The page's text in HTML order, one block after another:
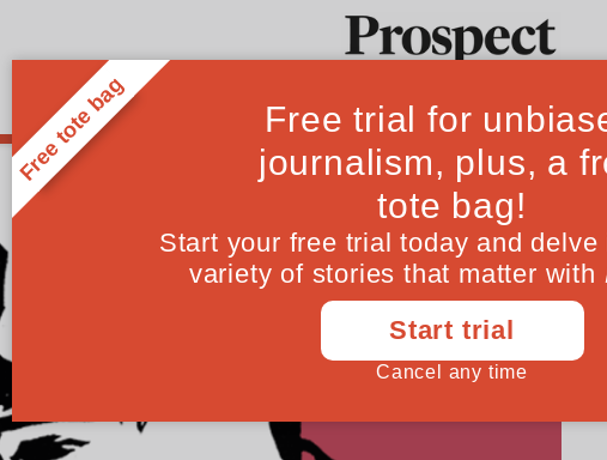
People Ideas Culture Magazine